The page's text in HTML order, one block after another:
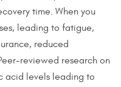
time. When you
leading to fatigue,
reduced
reviewed research on
acid levels leading to